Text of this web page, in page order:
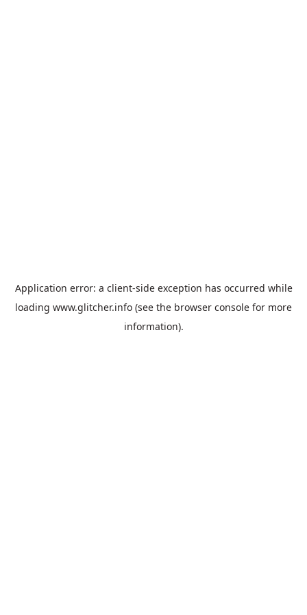
Application error: a client-side exception has occurred while
loading www.glitcher.info (see the browser console for more
information).